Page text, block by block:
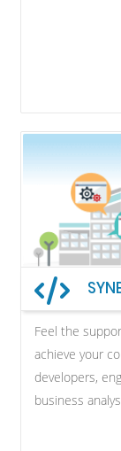
Feel the
achieve your
developers,
business